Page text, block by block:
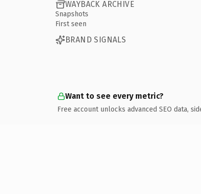
WAYBACK ARCHIVE
Snapshots
First seen
BRAND SIGNALS
Want to see every metric?
Free account unlocks advanced SEO data,